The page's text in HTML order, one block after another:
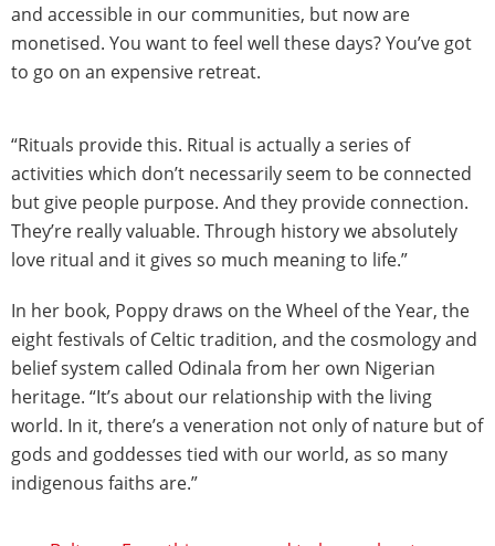
and accessible in our communities, but now are
monetised. You want to feel well these days? You’ve got
to go on an expensive retreat.
“Rituals provide this. Ritual is actually a series of
activities which don’t necessarily seem to be connected
but give people purpose. And they provide connection.
They’re really valuable. Through history we absolutely
love ritual and it gives so much meaning to life.”
In her book, Poppy draws on the Wheel of the Year, the
eight festivals of Celtic tradition, and the cosmology and
belief system called Odinala from her own Nigerian
heritage. “It’s about our relationship with the living
world. In it, there’s a veneration not only of nature but of
gods and goddesses tied with our world, as so many
indigenous faiths are.”